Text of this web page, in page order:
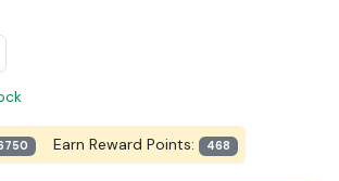
Earn Reward Points: 468